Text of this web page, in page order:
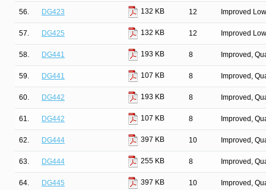
56. DG423 132 KB 12 Improved
57. DG425 132 KB 12 Improved
58. DG441 193 KB 8 Improved,
59. DG441 107 KB 8 Improved,
60. DG442 193 KB 8 Improved,
61. DG442 107 KB 8 Improved,
62. DG444 397 KB 10 Improved,
63. DG444 255 KB 8 Improved,
64. DG445 397 KB 10 Improved,